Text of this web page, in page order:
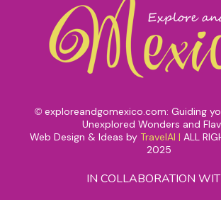
© exploreandgomexico.com: Guiding
Unexplored Wonders and
Web Design & Ideas by TravelAI | ALL
2025
IN COLLABORATION